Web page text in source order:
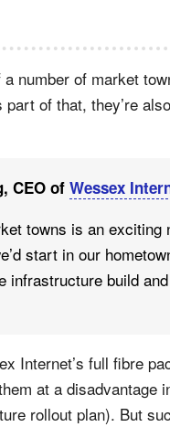
number of market
of that, they’re
CEO of Wessex
towns is an exciting
start in our
infrastructure build
Internet’s full fibre
at a disadvantage
rollout plan). But